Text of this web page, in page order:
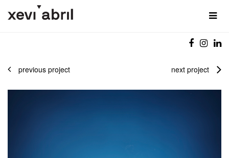
previous project next project